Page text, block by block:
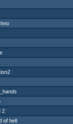
2
of hell